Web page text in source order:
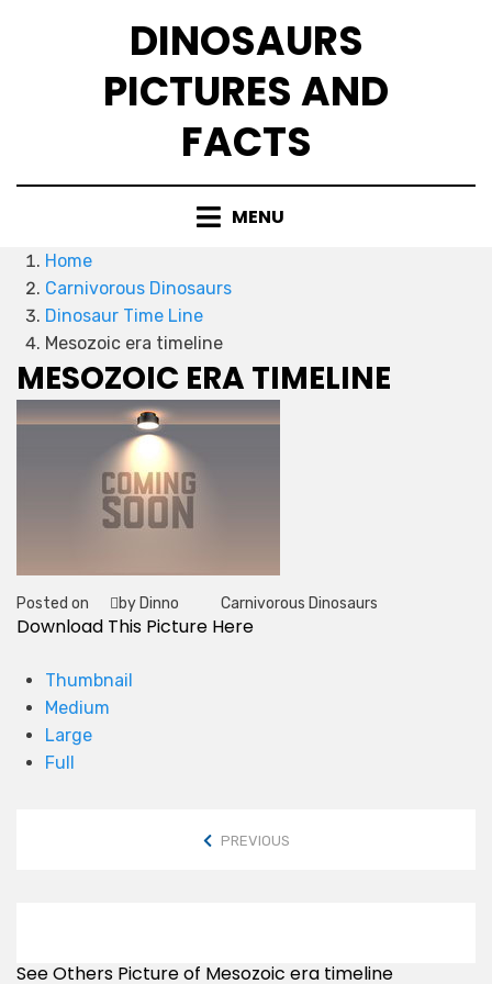
DINOSAURS
PICTURES AND
FACTS
MENU
Home
Carnivorous Dinosaurs
Dinosaur Time Line
Mesozoic era timeline
MESOZOIC ERA TIMELINE
Posted on
by Dinno
Tag
Carnivorous Dinosaurs
Download This Picture Here
Thumbnail
Medium
Large
Full
PREVIOUS
See Others Picture of Mesozoic era timeline